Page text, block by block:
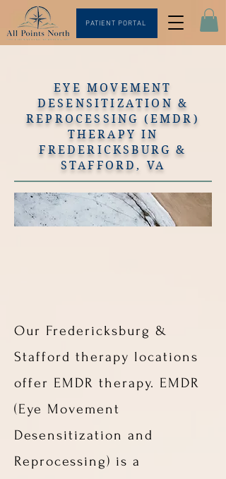
PATIENT PORTAL
EYE MOVEMENT
DESENSITIZATION &
REPROCESSING (EMDR)
THERAPY IN
FREDERICKSBURG &
STAFFORD, VA
Our Fredericksburg &
Stafford therapy locations
offer EMDR therapy. EMDR
(Eye Movement
Desensitization and
Reprocessing) is a